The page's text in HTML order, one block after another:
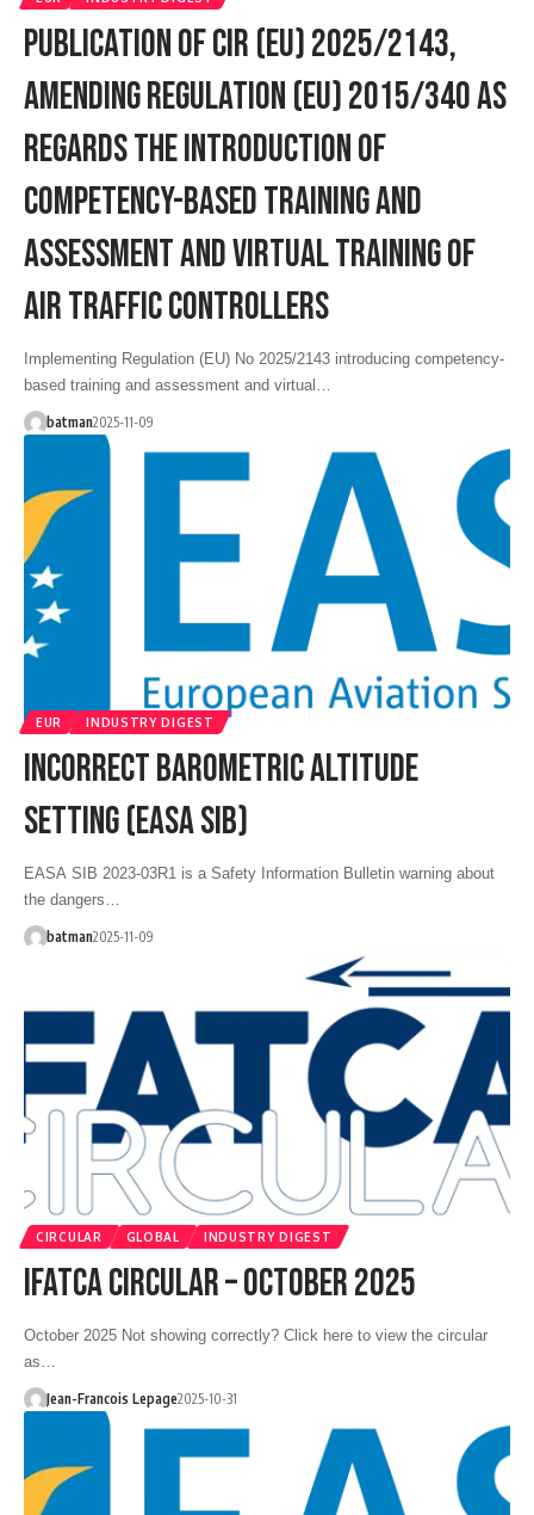
PUBLICATION OF CIR (EU) 2025/2143,
AMENDING REGULATION (EU) 2015/340 AS
REGARDS THE INTRODUCTION OF
COMPETENCY-BASED TRAINING AND
ASSESSMENT AND VIRTUAL TRAINING OF
AIR TRAFFIC CONTROLLERS
Implementing Regulation (EU) No 2025/2143 introducing competency-
based training and assessment and virtual…
batman2025-11-09
EUR INDUSTRY DIGEST
INCORRECT BAROMETRIC ALTITUDE
SETTING (EASA SIB)
EASA SIB 2023-03R1 is a Safety Information Bulletin warning about
the dangers…
batman2025-11-09
CIRCULAR GLOBAL INDUSTRY DIGEST
IFATCA CIRCULAR – OCTOBER 2025
October 2025 Not showing correctly? Click here to view the circular
as…
Jean-Francois Lepage2025-10-31